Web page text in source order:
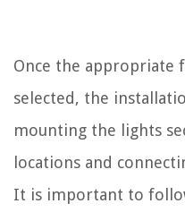
Once the appropriate
selected, the
mounting the lights
locations and
It is important to